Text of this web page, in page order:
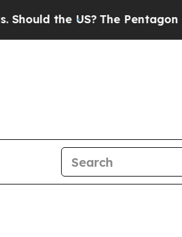
The Pentagon Is Posting